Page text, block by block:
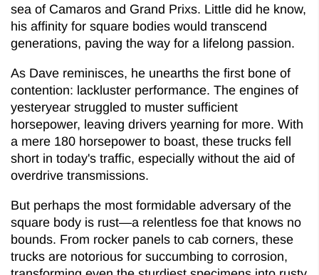
sea of Camaros and Grand Prixs. Little did he know,
his affinity for square bodies would transcend
generations, paving the way for a lifelong passion.
As Dave reminisces, he unearths the first bone of
contention: lackluster performance. The engines of
yesteryear struggled to muster sufficient
horsepower, leaving drivers yearning for more. With
a mere 180 horsepower to boast, these trucks fell
short in today's traffic, especially without the aid of
overdrive transmissions.
But perhaps the most formidable adversary of the
square body is rust—a relentless foe that knows no
bounds. From rocker panels to cab corners, these
trucks are notorious for succumbing to corrosion,